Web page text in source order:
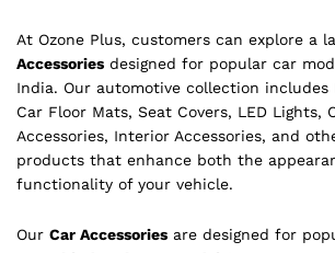
At Ozone Plus, customers can explore a
Accessories designed for popular car
India. Our automotive collection includes
Car Floor Mats, Seat Covers, LED Lights,
Accessories, Interior Accessories, and
products that enhance both the
functionality of your vehicle.
Our Car Accessories are designed for